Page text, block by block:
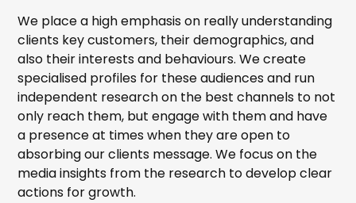
We place a high emphasis on really understanding
clients key customers, their demographics, and
also their interests and behaviours. We create
specialised profiles for these audiences and run
independent research on the best channels to not
only reach them, but engage with them and have
a presence at times when they are open to
absorbing our clients message. We focus on the
media insights from the research to develop clear
actions for growth.